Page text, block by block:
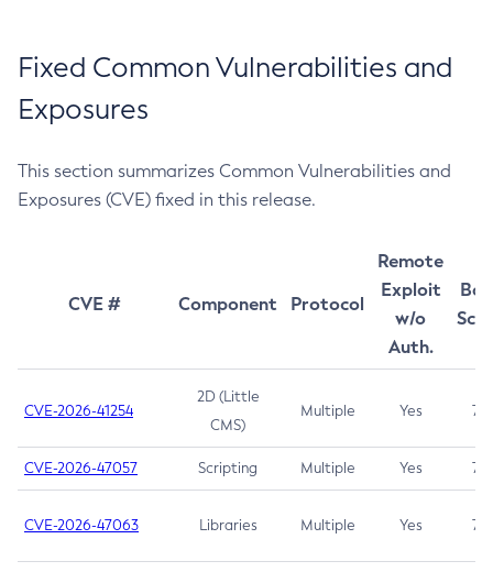
Fixed Common Vulnerabilities and
Exposures
This section summarizes Common Vulnerabilities and
Exposures (CVE) fixed in this release.
CVE # Component Protocol
Remote
Exploit
w/o
Auth.
CVE-2026-41254
2D (Little
CMS)
Multiple Yes 7.5
CVE-2026-47057 Scripting Multiple Yes 7.5
CVE-2026-47063 Libraries Multiple Yes 7.5